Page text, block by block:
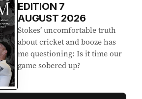
EDITION 7
AUGUST 2026
Stokes’ uncomfortable truth
about cricket and booze has
me questioning: Is it time our
game sobered up?